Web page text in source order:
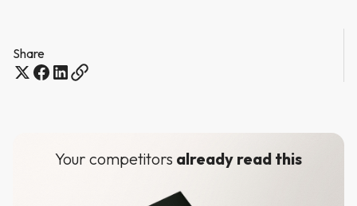
Share
Your competitors already read this